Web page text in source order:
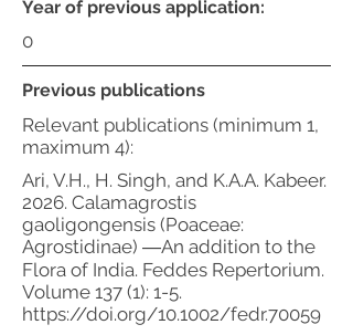
Previous publications
Relevant publications (minimum 1,
maximum 4):
Ari, V.H., H. Singh, and K.A.A. Kabeer.
2026. Calamagrostis
gaoligongensis (Poaceae:
Agrostidinae) ―An addition to the
Flora of India. Feddes Repertorium.
Volume 137 (1): 1-5.
https://doi.org/10.1002/fedr.70059
Year of previous application:
0